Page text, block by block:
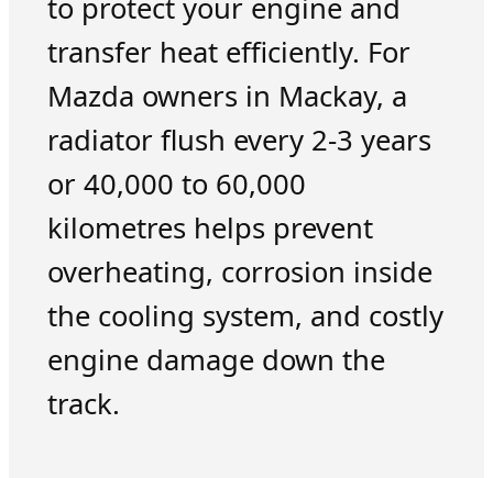
to protect your engine and
transfer heat efficiently. For
Mazda owners in Mackay, a
radiator flush every 2-3 years
or 40,000 to 60,000
kilometres helps prevent
overheating, corrosion inside
the cooling system, and costly
engine damage down the
track.